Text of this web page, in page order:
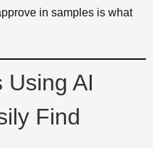
in samples is what
Using AI
Find